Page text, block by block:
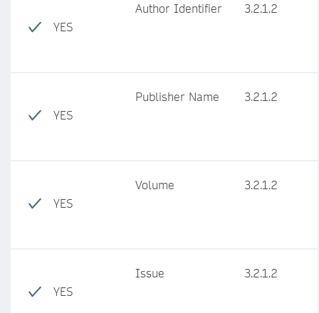
YES
Author Identifier 3.2.1.2
YES
Publisher Name 3.2.1.2
YES
Volume 3.2.1.2
YES
Issue 3.2.1.2